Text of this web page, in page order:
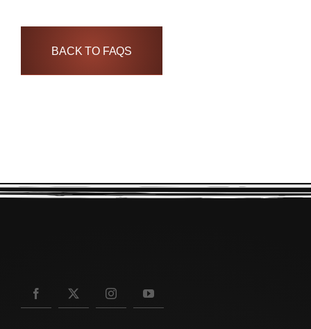
BACK TO FAQS